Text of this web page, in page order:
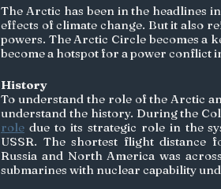
The Arctic has been in the headlines
effects of climate change. But it also
powers. The Arctic Circle becomes a
become a hotspot for a power conflict
History
To understand the role of the Arctic
understand the history. During the
role due to its strategic role in the
USSR. The shortest flight distance
Russia and North America was
submarines with nuclear capability